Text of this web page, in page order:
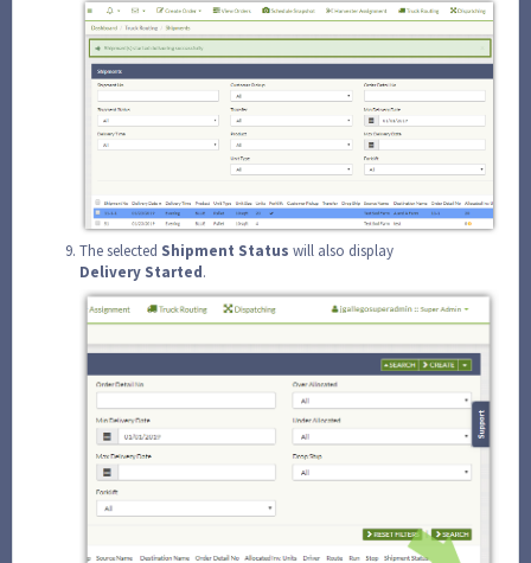
The selected Shipment Status will also display
Delivery Started.